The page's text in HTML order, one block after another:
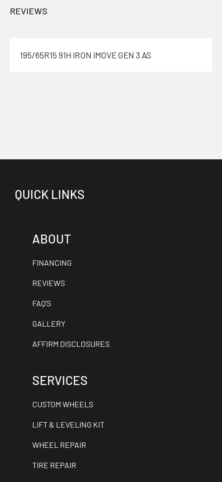
REVIEWS
195/65R15 91H IRON iMOVE GEN 3 AS
QUICK LINKS
ABOUT
FINANCING
REVIEWS
FAQ'S
GALLERY
AFFIRM DISCLOSURES
SERVICES
CUSTOM WHEELS
LIFT & LEVELING KIT
WHEEL REPAIR
TIRE REPAIR